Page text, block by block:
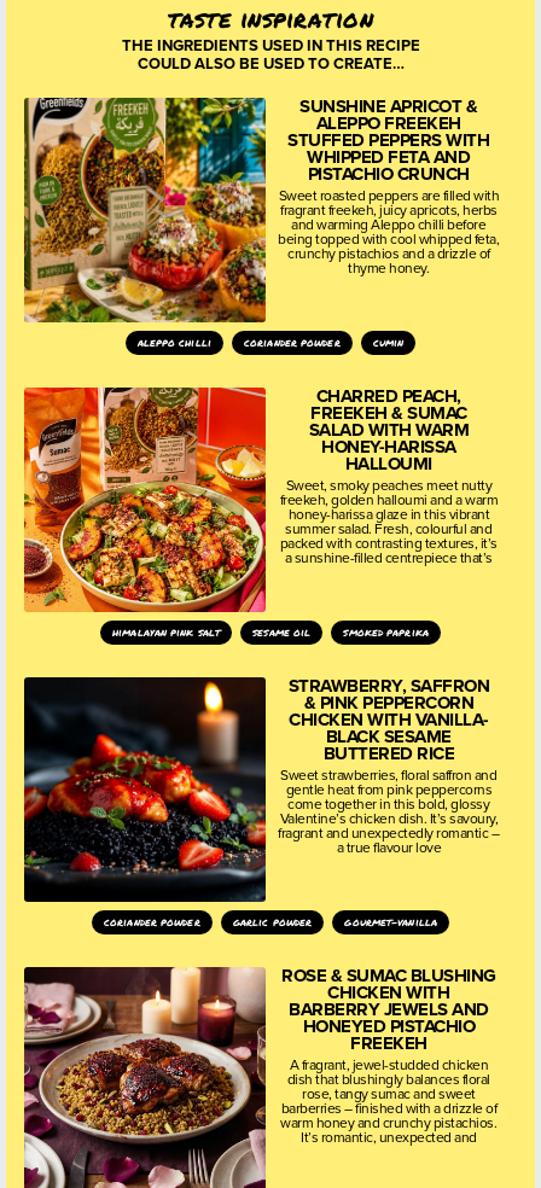
taste inspiration
THE INGREDIENTS USED IN THIS RECIPE
COULD ALSO BE USED TO CREATE…
SUNSHINE APRICOT &
ALEPPO FREEKEH
STUFFED PEPPERS WITH
WHIPPED FETA AND
PISTACHIO CRUNCH
Sweet roasted peppers are filled with
fragrant freekeh, juicy apricots, herbs
and warming Aleppo chilli before
being topped with cool whipped feta,
crunchy pistachios and a drizzle of
thyme honey.
aleppo chilli coriander powder cumin
CHARRED PEACH,
FREEKEH & SUMAC
SALAD WITH WARM
HONEY-HARISSA
HALLOUMI
Sweet, smoky peaches meet nutty
freekeh, golden halloumi and a warm
honey-harissa glaze in this vibrant
summer salad. Fresh, colourful and
packed with contrasting textures, it’s
a sunshine-filled centrepiece that’s
himalayan pink salt sesame oil smoked paprika
STRAWBERRY, SAFFRON
& PINK PEPPERCORN
CHICKEN WITH VANILLA-
BLACK SESAME
BUTTERED RICE
Sweet strawberries, floral saffron and
gentle heat from pink peppercorns
come together in this bold, glossy
Valentine’s chicken dish. It’s savoury,
fragrant and unexpectedly romantic –
a true flavour love
coriander powder garlic powder gourmet-vanilla
ROSE & SUMAC BLUSHING
CHICKEN WITH
BARBERRY JEWELS AND
HONEYED PISTACHIO
FREEKEH
A fragrant, jewel-studded chicken
dish that blushingly balances floral
rose, tangy sumac and sweet
barberries – finished with a drizzle of
warm honey and crunchy pistachios.
It’s romantic, unexpected and